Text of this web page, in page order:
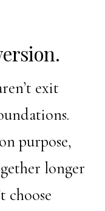
exit
purpose,
longer
choose